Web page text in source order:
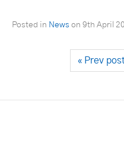
Posted in News on 9th April
« Prev